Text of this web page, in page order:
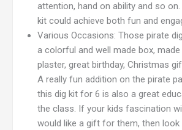
attention, hand on ability and so on.
kit could achieve both fun and
Various Occasions: Those pirate
a colorful and well made box,
plaster, great birthday, Christmas
A really fun addition on the pirate
this dig kit for 6 is also a great
the class. If your kids fascination
would like a gift for them, then